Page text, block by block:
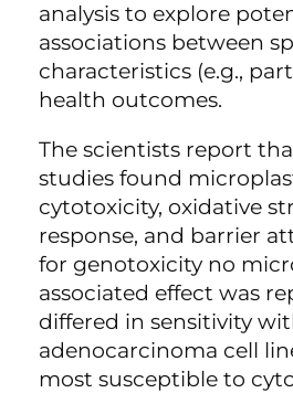
analysis to explore
associations between
characteristics (e.g.,
health outcomes.
The scientists report
studies found
cytotoxicity, oxidative
response, and barrier
for genotoxicity no
associated effect was
differed in sensitivity
adenocarcinoma cell
most susceptible to